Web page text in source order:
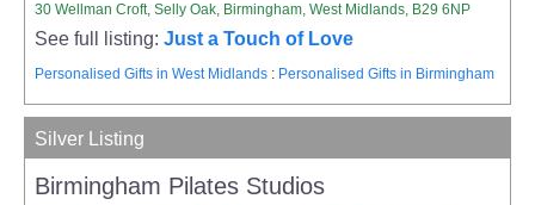
30 Wellman Croft, Selly Oak, Birmingham, West Midlands, B29 6NP
See full listing:Just a Touch of Love
Personalised Gifts in West Midlands : Personalised Gifts in Birmingham
Silver Listing
Birmingham Pilates Studios